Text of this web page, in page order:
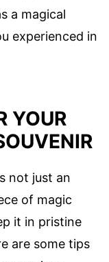
a magical
experienced in
YOUR
not just an
of magic
it in pristine
are some tips